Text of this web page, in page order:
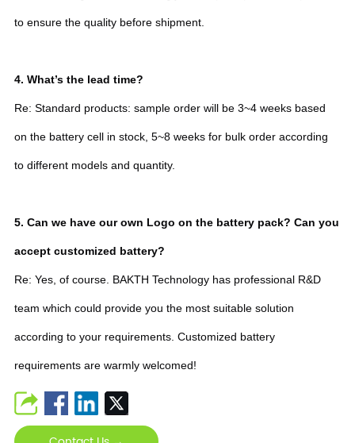
to ensure the quality before shipment.
4. What’s the lead time?
Re: Standard products: sample order will be 3~4 weeks based
on the battery cell in stock, 5~8 weeks for bulk order according
to different models and quantity.
5. Can we have our own Logo on the battery pack? Can you
accept customized battery?
Re: Yes, of course. BAKTH Technology has professional R&D
team which could provide you the most suitable solution
according to your requirements. Customized battery
requirements are warmly welcomed!